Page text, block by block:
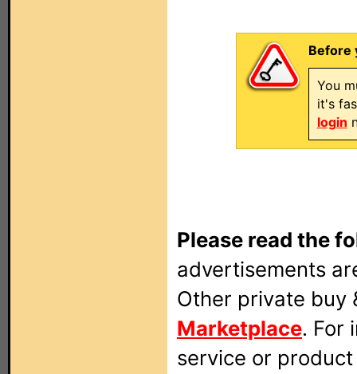
Before
You
it's
login
Please read the
advertisements
Other private buy
Marketplace. For
service or